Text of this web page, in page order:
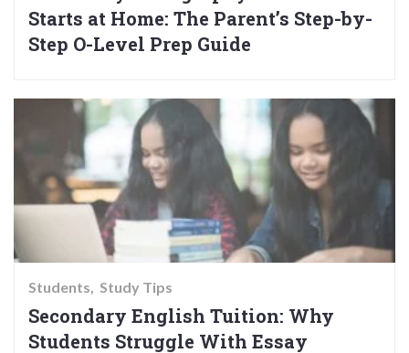
Starts at Home: The Parent’s Step-by-
Step O-Level Prep Guide
Students Study Tips
Secondary English Tuition: Why
Students Struggle With Essay